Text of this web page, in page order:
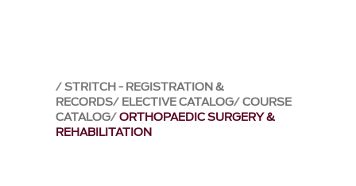
STRITCH - REGISTRATION &
RECORDS ELECTIVE CATALOG COURSE
CATALOG ORTHOPAEDIC SURGERY &
REHABILITATION